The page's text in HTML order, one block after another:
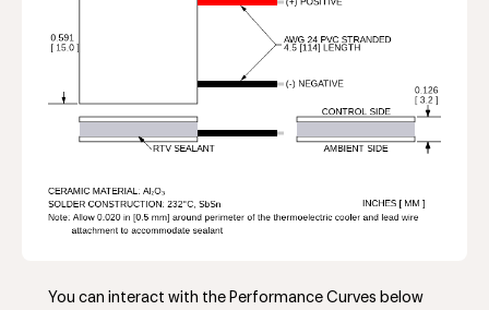
You can interact with the Performance Curves below